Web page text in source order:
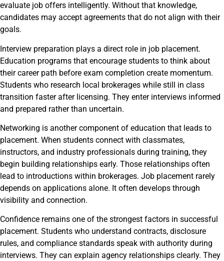
evaluate job offers intelligently. Without that knowledge,
candidates may accept agreements that do not align with their
goals.
Interview preparation plays a direct role in job placement.
Education programs that encourage students to think about
their career path before exam completion create momentum.
Students who research local brokerages while still in class
transition faster after licensing. They enter interviews informed
and prepared rather than uncertain.
Networking is another component of education that leads to
placement. When students connect with classmates,
instructors, and industry professionals during training, they
begin building relationships early. Those relationships often
lead to introductions within brokerages. Job placement rarely
depends on applications alone. It often develops through
visibility and connection.
Confidence remains one of the strongest factors in successful
placement. Students who understand contracts, disclosure
rules, and compliance standards speak with authority during
interviews. They can explain agency relationships clearly. They